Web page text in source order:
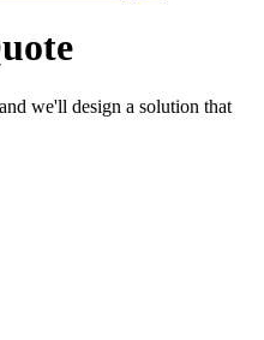
we'll design a solution that